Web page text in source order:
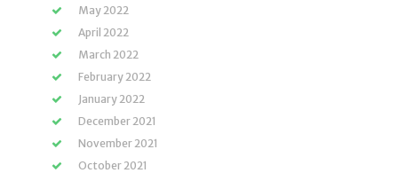
May 2022
April 2022
March 2022
February 2022
January 2022
December 2021
November 2021
October 2021